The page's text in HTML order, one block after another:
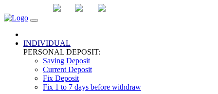
INDIVIDUAL
PERSONAL DEPOSIT:
Saving Deposit
Current Deposit
Fix Deposit
Fix 1 to 7 days before withdraw